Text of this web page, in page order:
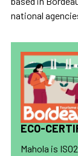
national
ECO-
Mahola is